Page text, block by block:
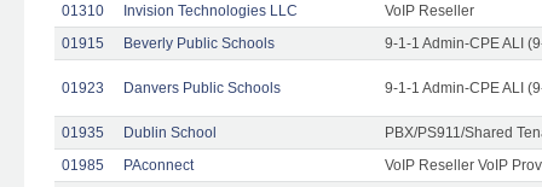
01310 Invision Technologies LLC
VoIP Reseller
01915
Beverly Public Schools 9-1-1 Admin-CPE ALI
01923 Danvers Public Schools 9-1-1 Admin-CPE ALI
01935 Dublin School
PBX/PS911/Shared
01985
PAconnect
VoIP Reseller VoIP